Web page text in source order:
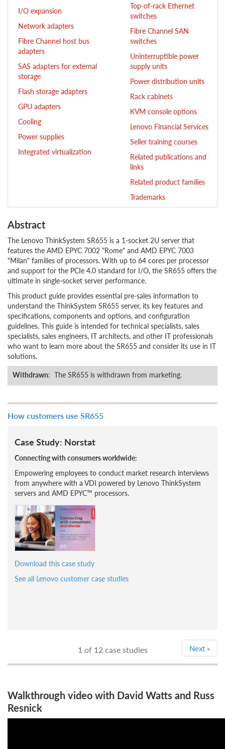
I/O expansion
Network adapters
Fibre Channel host bus
adapters
SAS adapters for external
storage
Flash storage adapters
GPU adapters
Cooling
Power supplies
Integrated virtualization
Top-of-rack Ethernet
switches
Fibre Channel SAN
switches
Uninterruptible power
supply units
Power distribution units
Rack cabinets
KVM console options
Lenovo Financial Services
Seller training courses
Related publications and
links
Related product families
Trademarks
Abstract
The Lenovo ThinkSystem SR655 is a 1-socket 2U server that
features the AMD EPYC 7002 "Rome" and AMD EPYC 7003
"Milan" families of processors. With up to 64 cores per processor
and support for the PCIe 4.0 standard for I/O, the SR655 offers the
ultimate in single-socket server performance.
This product guide provides essential pre-sales information to
understand the ThinkSystem SR655 server, its key features and
specifications, components and options, and configuration
guidelines. This guide is intended for technical specialists, sales
specialists, sales engineers, IT architects, and other IT professionals
who want to learn more about the SR655 and consider its use in IT
solutions.
Withdrawn: The SR655 is withdrawn from marketing.
How customers use SR655
Case Study: Norstat
Connecting with consumers worldwide:
Empowering employees to conduct market research interviews
from anywhere with a VDI powered by Lenovo ThinkSystem
servers and AMD EPYC™ processors.
Download this case study
See all Lenovo customer case studies
Next »
1 of 12 case studies
Walkthrough video with David Watts and Russ
Resnick